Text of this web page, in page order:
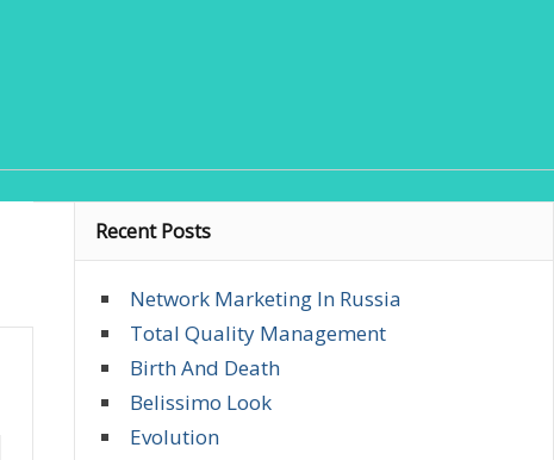
Recent Posts
Network Marketing In Russia
Total Quality Management
Birth And Death
Belissimo Look
Evolution